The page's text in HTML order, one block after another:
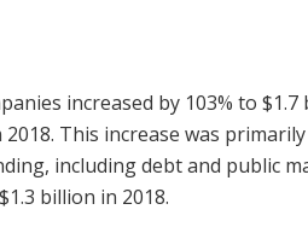
increased by 103% to $1.7
This increase was
including debt and public
billion in 2018.